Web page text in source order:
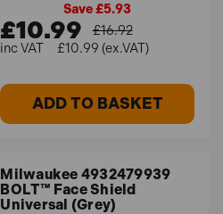
Save £5.93
£10.99
£16.92
£10.99 (ex.VAT)
ADD TO BASKET
Milwaukee 4932479939
BOLT™ Face Shield
Universal (Grey)